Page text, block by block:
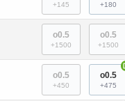
+145 +180
o0.5
+1500
o0.5
+1500
o0.5
+450
o0.5
+475